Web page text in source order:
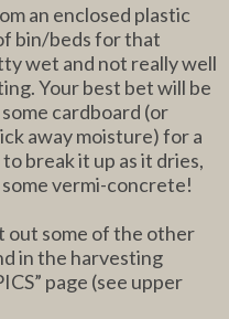
an enclosed plastic
bin/beds for that
wet and not really well
Your best bet will be
cardboard (or
away moisture) for a
break it up as it dries,
vermi-concrete!
out some of the other
in the harvesting
page (see upper